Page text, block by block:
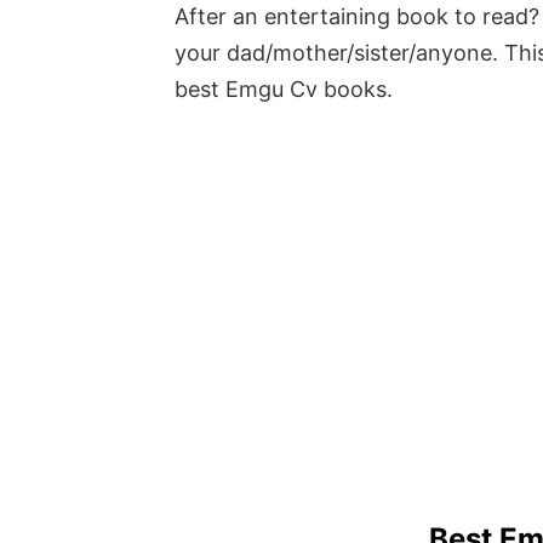
After an entertaining book to
your dad/mother/sister/anyone.
best Emgu Cv books.